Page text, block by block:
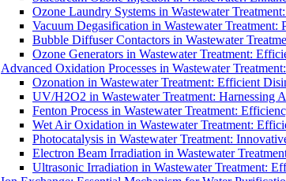
Ozone Laundry Systems in Wastewater
Vacuum Degasification in Wastewater Treatment:
Bubble Diffuser Contactors in Wastewater
Ozone Generators in Wastewater Treatment:
Advanced Oxidation Processes in Wastewater
Ozonation in Wastewater Treatment: Efficient
UV/H2O2 in Wastewater Treatment: Harnessing
Fenton Process in Wastewater Treatment:
Wet Air Oxidation in Wastewater Treatment:
Photocatalysis in Wastewater Treatment:
Electron Beam Irradiation in Wastewater
Ultrasonic Irradiation in Wastewater Treatment: